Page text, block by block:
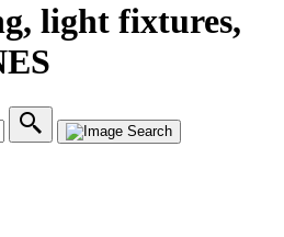
light fixtures,